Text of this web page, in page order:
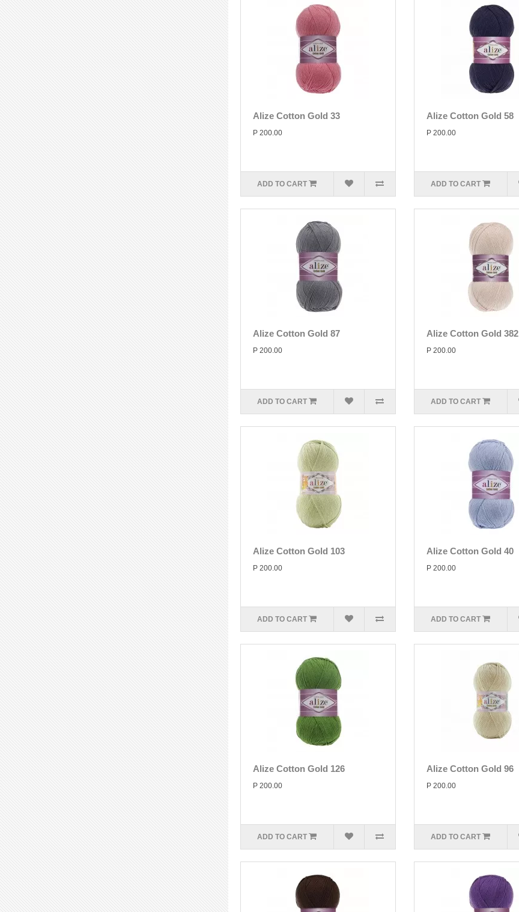
Alize Cotton Gold 33
P 200.00
ADD TO CART
Alize Cotton Gold 58
P 200.00
ADD TO CART
Alize Cotton Gold 87
P 200.00
ADD TO CART
Alize Cotton Gold 382
P 200.00
ADD TO CART
Alize Cotton Gold 103
P 200.00
ADD TO CART
Alize Cotton Gold 40
P 200.00
ADD TO CART
Alize Cotton Gold 126
P 200.00
ADD TO CART
Alize Cotton Gold 96
P 200.00
ADD TO CART